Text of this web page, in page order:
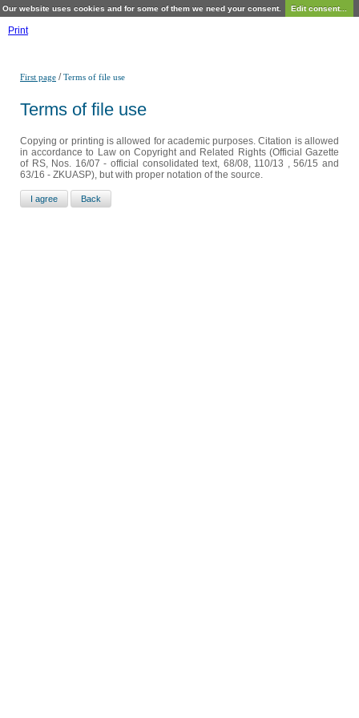
Our website uses cookies and for some of them we need your consent. Edit consent...
Print
First page /Terms of file use
Terms of file use
Copying or printing is allowed for academic purposes. Citation is allowed
in accordance to Law on Copyright and Related Rights (Official Gazette
of RS, Nos. 16/07 - official consolidated text, 68/08, 110/13 , 56/15 and
63/16 - ZKUASP), but with proper notation of the source.